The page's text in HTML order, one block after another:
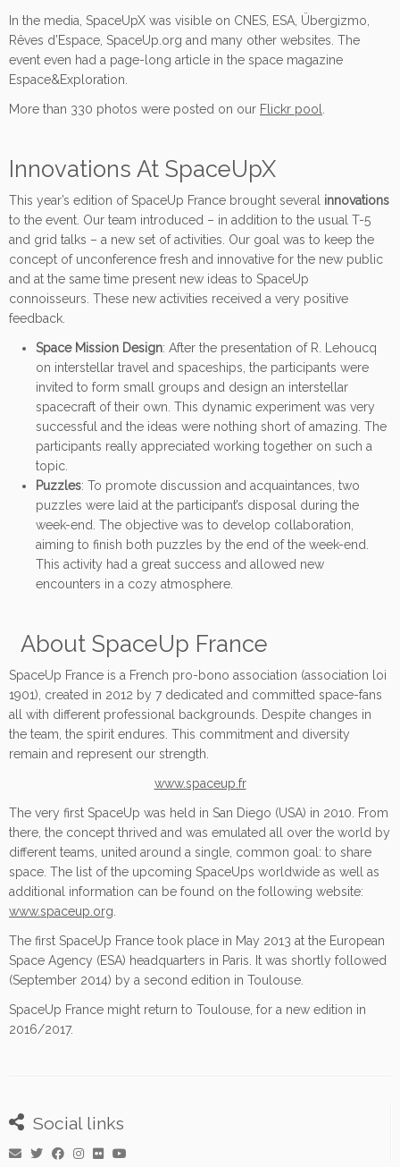
In the media, SpaceUpX was visible on CNES, ESA, Übergizmo,
Rêves d’Espace, SpaceUp.org and many other websites. The
event even had a page-long article in the space magazine
Espace&Exploration.
More than 330 photos were posted on our Flickr pool.
Innovations At SpaceUpX
This year’s edition of SpaceUp France brought several innovations
to the event. Our team introduced – in addition to the usual T-5
and grid talks – a new set of activities. Our goal was to keep the
concept of unconference fresh and innovative for the new public
and at the same time present new ideas to SpaceUp
connoisseurs. These new activities received a very positive
feedback.
Space Mission Design: After the presentation of R. Lehoucq
on interstellar travel and spaceships, the participants were
invited to form small groups and design an interstellar
spacecraft of their own. This dynamic experiment was very
successful and the ideas were nothing short of amazing. The
participants really appreciated working together on such a
topic.
Puzzles: To promote discussion and acquaintances, two
puzzles were laid at the participant’s disposal during the
week-end. The objective was to develop collaboration,
aiming to finish both puzzles by the end of the week-end.
This activity had a great success and allowed new
encounters in a cozy atmosphere.
About SpaceUp France
SpaceUp France is a French pro-bono association (association loi
1901), created in 2012 by 7 dedicated and committed space-fans
all with different professional backgrounds. Despite changes in
the team, the spirit endures. This commitment and diversity
remain and represent our strength.
www.spaceup.fr
The very first SpaceUp was held in San Diego (USA) in 2010. From
there, the concept thrived and was emulated all over the world by
different teams, united around a single, common goal: to share
space. The list of the upcoming SpaceUps worldwide as well as
additional information can be found on the following website:
www.spaceup.org.
The first SpaceUp France took place in May 2013 at the European
Space Agency (ESA) headquarters in Paris. It was shortly followed
(September 2014) by a second edition in Toulouse.
SpaceUp France might return to Toulouse, for a new edition in
2016/2017.
Social links